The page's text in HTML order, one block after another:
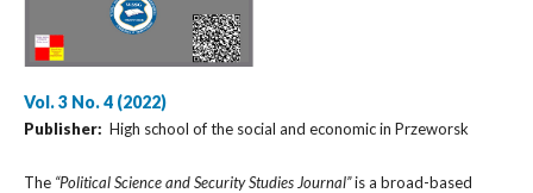
Vol. 3 No. 4 (2022)
Publisher: High school of the social and economic in Przeworsk
The “Political Science and Security Studies Journal”is a broad-based